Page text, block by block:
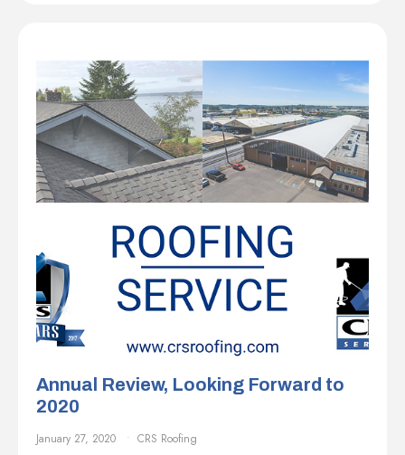
Annual Review, Looking Forward to
2020
January 27, 2020 CRS Roofing